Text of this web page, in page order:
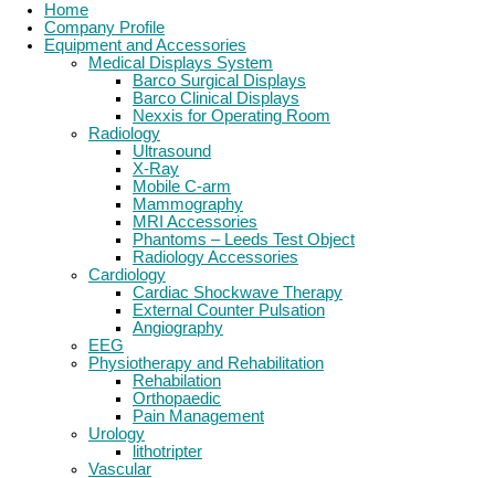
Home
Company Profile
Equipment and Accessories
Medical Displays System
Barco Surgical Displays
Barco Clinical Displays
Nexxis for Operating Room
Radiology
Ultrasound
X-Ray
Mobile C-arm
Mammography
MRI Accessories
Phantoms – Leeds Test Object
Radiology Accessories
Cardiology
Cardiac Shockwave Therapy
External Counter Pulsation
Angiography
EEG
Physiotherapy and Rehabilitation
Rehabilation
Orthopaedic
Pain Management
Urology
lithotripter
Vascular